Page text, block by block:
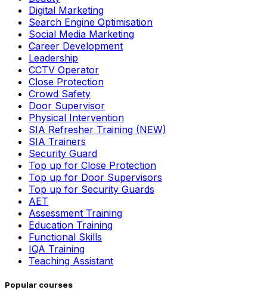
Digital Marketing
Search Engine Optimisation
Social Media Marketing
Career Development
Leadership
CCTV Operator
Close Protection
Crowd Safety
Door Supervisor
Physical Intervention
SIA Refresher Training (NEW)
SIA Trainers
Security Guard
Top up for Close Protection
Top up for Door Supervisors
Top up for Security Guards
AET
Assessment Training
Education Training
Functional Skills
IQA Training
Teaching Assistant
Popular courses